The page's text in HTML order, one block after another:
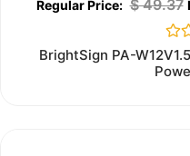
$49.37
0
out
BrightSign PA-